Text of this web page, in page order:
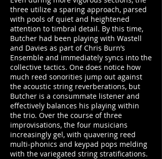
three utilize a sparing approach, parsed
with pools of quiet and heightened
attention to timbral detail. By this time,
Butcher had been playing with Wastell
and Davies as part of Chris Burn’s
Ensemble and immediately syncs into the
collective tactics. One does notice how
much reed sonorities jump out against
the acoustic string reverberations, but
Butcher is a consummate listener and
effectively balances his playing within
the trio. Over the course of three
improvisations, the four musicians
increasingly gel, with quavering reed
multi-phonics and keypad pops melding
with the variegated string stratifications.